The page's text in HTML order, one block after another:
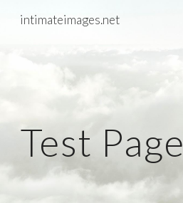
Skip to main content
intimateimages.net
Test Page